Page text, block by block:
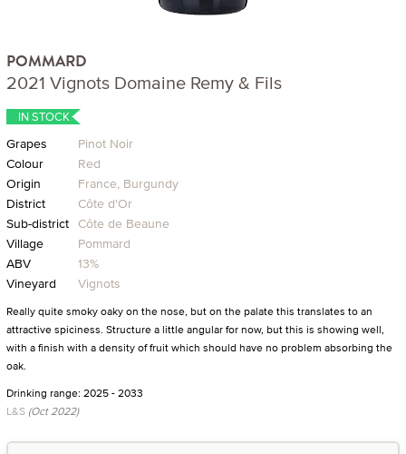
POMMARD
2021 Vignots Domaine Remy & Fils
IN STOCK
Grapes
Pinot Noir
Colour
Red
Origin
France, Burgundy
District
Côte d'Or
Sub-district Côte de Beaune
Village
Pommard
ABV
13%
Vineyard
Vignots
Really quite smoky oaky on the nose, but on the palate this translates to an
attractive spiciness. Structure a little angular for now, but this is showing well,
with a finish with a density of fruit which should have no problem absorbing the
oak.
Drinking range: 2025 - 2033
L&S (Oct 2022)